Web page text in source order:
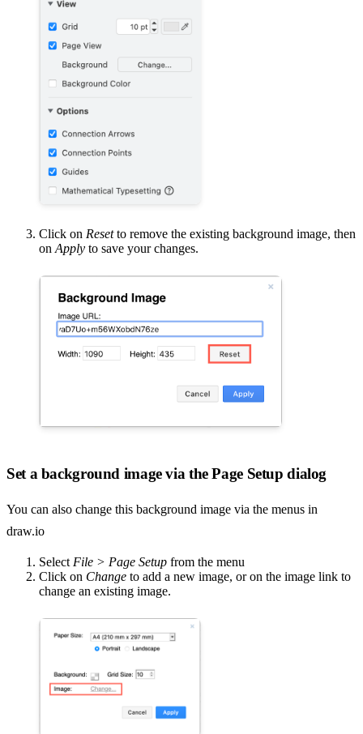
Click on Resetto remove the existing background image, then
on Apply to save your changes.
Set a background image via the Page Setup dialog
You can also change this background image via the menus in
draw.io
Select File > Page Setup from the menu
Click on Change to add a new image, or on the image link to
change an existing image.